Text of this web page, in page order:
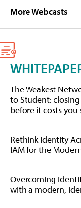
More Webcasts
The Weakest
to Student:
before it costs you
Rethink Identity
IAM for the
Overcoming
with a modern,